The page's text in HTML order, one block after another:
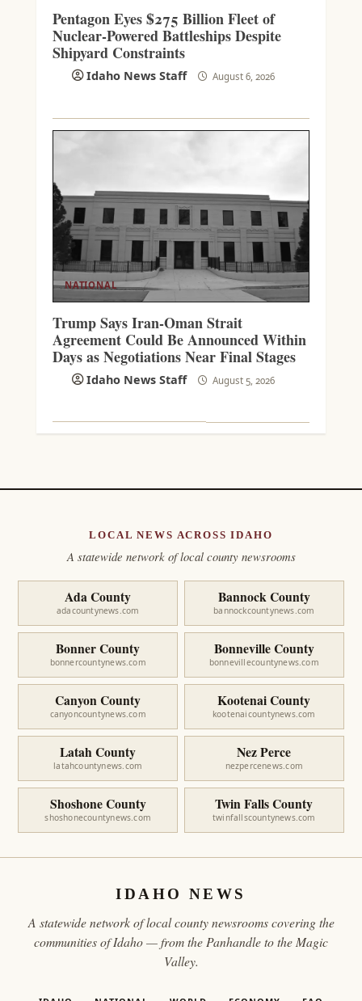
Pentagon Eyes $275 Billion Fleet of
Nuclear-Powered Battleships Despite
Shipyard Constraints
Idaho News Staff August 6, 2026
NATIONAL
Trump Says Iran-Oman Strait
Agreement Could Be Announced Within
Days as Negotiations Near Final Stages
Idaho News Staff August 5, 2026
LOCAL NEWS ACROSS IDAHO
A statewide network of local county newsrooms
Ada County
adacountynews.com
Bannock County
bannockcountynews.com
Bonner County
bonnercountynews.com
Bonneville County
bonnevillecountynews.com
Canyon County
canyoncountynews.com
Kootenai County
kootenaicountynews.com
Latah County
latahcountynews.com
Nez Perce
nezpercenews.com
Shoshone County
shoshonecountynews.com
Twin Falls County
twinfallscountynews.com
IDAHO NEWS
A statewide network of local county newsrooms covering the
communities of Idaho — from the Panhandle to the Magic
Valley.